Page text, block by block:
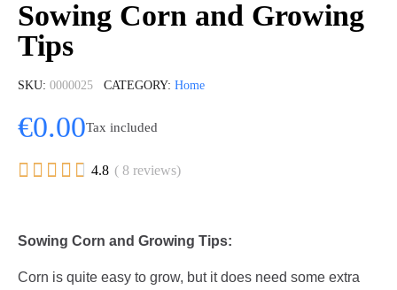
Sowing Corn and Growing
Tips
SKU 0000025 CATEGORY Home
€0.00Tax included
     4.8 ( 8 reviews)
Sowing Corn and Growing Tips:
Corn is quite easy to grow, but it does need some extra